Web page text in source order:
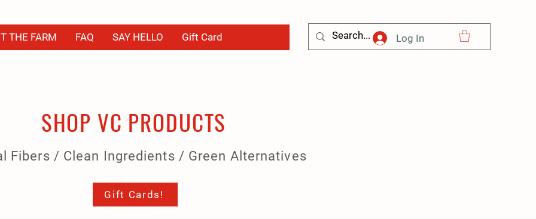
Log In
THE FARM FAQ SAY HELLO Gift Card
SHOP VC PRODUCTS
Fibers / Clean Ingredients / Green Alternatives
Gift Cards!